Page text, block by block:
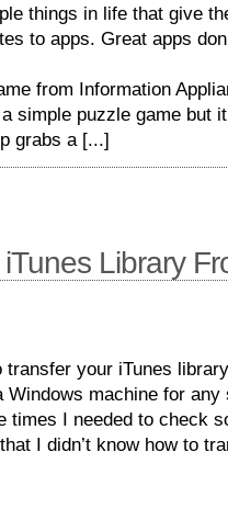
things in life that give
to apps. Great apps
from Information
simple puzzle game but
grabs a [...]
Library
transfer your iTunes
Windows machine for
times I needed to check
I didn’t know how to